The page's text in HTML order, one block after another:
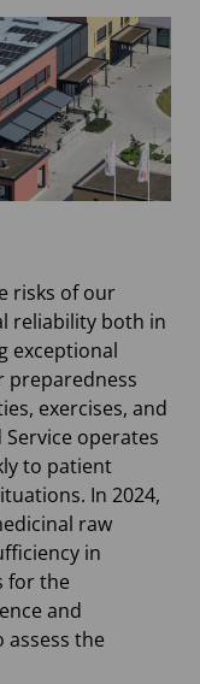
risks of our
reliability both in
exceptional
preparedness
exercises, and
operates
to patient
In 2024,
raw
in
for the
and
assess the